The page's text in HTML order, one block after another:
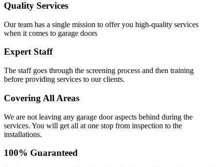
Quality Services​
Our team has a single mission to offer you high-quality services
when it comes to garage doors
Expert Staff
The staff goes through the screening process and then training
before providing services to our clients.
Covering All Areas
We are not leaving any garage door aspects behind during the
services. You will get all at one stop from inspection to the
installations.
100% Guaranteed